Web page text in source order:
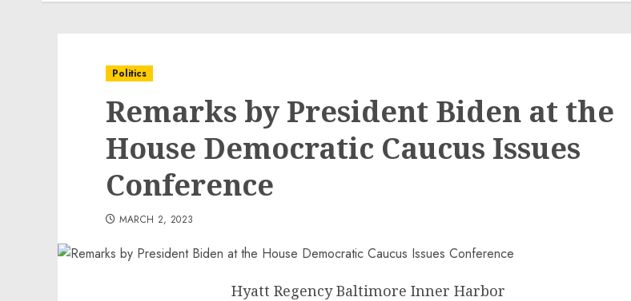
Politics
Remarks by President Biden at the
House Democratic Caucus Issues
Conference
MARCH 2, 2023
Hyatt Regency Baltimore Inner Harbor